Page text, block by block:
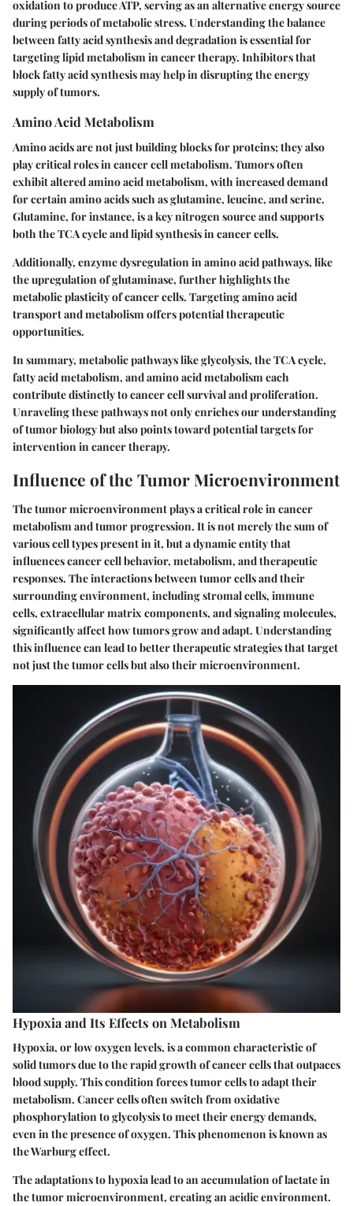
oxidation to produce ATP, serving as an alternative energy source
during periods of metabolic stress. Understanding the balance
between fatty acid synthesis and degradation is essential for
targeting lipid metabolism in cancer therapy. Inhibitors that
block fatty acid synthesis may help in disrupting the energy
supply of tumors.
Amino Acid Metabolism
Amino acids are not just building blocks for proteins; they also
play critical roles in cancer cell metabolism. Tumors often
exhibit altered amino acid metabolism, with increased demand
for certain amino acids such as glutamine, leucine, and serine.
Glutamine, for instance, is a key nitrogen source and supports
both the TCA cycle and lipid synthesis in cancer cells.
Additionally, enzyme dysregulation in amino acid pathways, like
the upregulation of glutaminase, further highlights the
metabolic plasticity of cancer cells. Targeting amino acid
transport and metabolism offers potential therapeutic
opportunities.
In summary, metabolic pathways like glycolysis, the TCA cycle,
fatty acid metabolism, and amino acid metabolism each
contribute distinctly to cancer cell survival and proliferation.
Unraveling these pathways not only enriches our understanding
of tumor biology but also points toward potential targets for
intervention in cancer therapy.
Influence of the Tumor Microenvironment
The tumor microenvironment plays a critical role in cancer
metabolism and tumor progression. It is not merely the sum of
various cell types present in it, but a dynamic entity that
influences cancer cell behavior, metabolism, and therapeutic
responses. The interactions between tumor cells and their
surrounding environment, including stromal cells, immune
cells, extracellular matrix components, and signaling molecules,
significantly affect how tumors grow and adapt. Understanding
this influence can lead to better therapeutic strategies that target
not just the tumor cells but also their microenvironment.
Hypoxia and Its Effects on Metabolism
Hypoxia, or low oxygen levels, is a common characteristic of
solid tumors due to the rapid growth of cancer cells that outpaces
blood supply. This condition forces tumor cells to adapt their
metabolism. Cancer cells often switch from oxidative
phosphorylation to glycolysis to meet their energy demands,
even in the presence of oxygen. This phenomenon is known as
the Warburg effect.
The adaptations to hypoxia lead to an accumulation of lactate in
the tumor microenvironment, creating an acidic environment.